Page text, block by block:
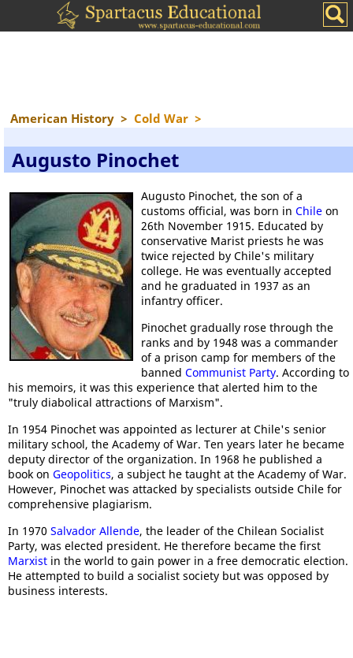
American History > Cold War >
Augusto Pinochet
Augusto Pinochet, the son of a
customs official, was born in Chileon
26th November 1915. Educated by
conservative Marist priests he was
twice rejected by Chile's military
college. He was eventually accepted
and he graduated in 1937 as an
infantry officer.
Pinochet gradually rose through the
ranks and by 1948 was a commander
of a prison camp for members of the
banned Communist Party. According to
his memoirs, it was this experience that alerted him to the
"truly diabolical attractions of Marxism".
In 1954 Pinochet was appointed as lecturer at Chile's senior
military school, the Academy of War. Ten years later he became
deputy director of the organization. In 1968 he published a
book on Geopolitics, a subject he taught at the Academy of War.
However, Pinochet was attacked by specialists outside Chile for
comprehensive plagiarism.
In 1970 Salvador Allende, the leader of the Chilean Socialist
Party, was elected president. He therefore became the first
Marxist in the world to gain power in a free democratic election.
He attempted to build a socialist society but was opposed by
business interests.